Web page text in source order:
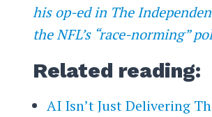
his op-ed in The
the NFL’s “race-norming”
Related reading:
AI Isn’t Just Delivering